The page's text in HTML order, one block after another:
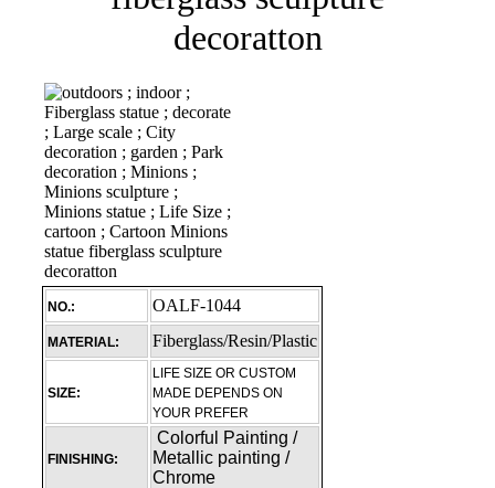
decoratton
NO.: OALF-1044
MATERIAL: Fiberglass/Resin/Plastic
SIZE:
LIFE SIZE OR CUSTOM
MADE DEPENDS ON
YOUR PREFER
FINISHING:
Colorful Painting /
Metallic painting /
Chrome